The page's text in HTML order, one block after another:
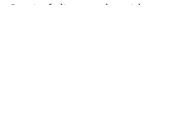
Practice feeling more love right now,